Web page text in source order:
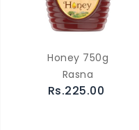
Honey 750g
Rasna
Rs.225.00